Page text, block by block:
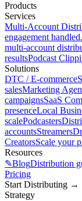
Products
Services
Multi-Account
engagement
multi-account
resultsPodcast
Solutions
DTC / E-commerce
salesMarketing
campaignsSaaS
presenceLocal
scalePodcasters
accountsStreamers
CreatorsScale your
Resources
✎BlogDistribution
Pricing
Start Distributing →
Strategy